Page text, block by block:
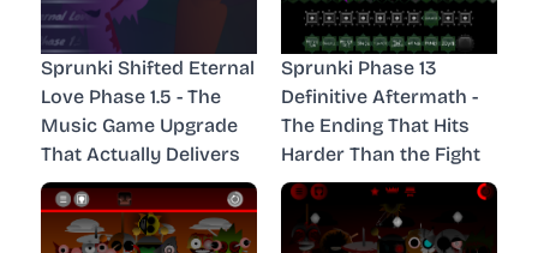
Sprunki Shifted Eternal
Love Phase 1.5 - The
Music Game Upgrade
That Actually Delivers
Sprunki Phase 13
Definitive Aftermath -
The Ending That Hits
Harder Than the Fight